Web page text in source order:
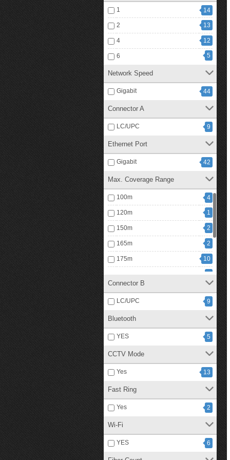
1 14
2 13
4 12
6 5
Network Speed
Gigabit 44
Connector A
LC/UPC 9
Ethernet Port
Gigabit 42
Max. Coverage Range
100m 4
120m 1
150m 2
165m 2
175m 10
350m 1
5 Km 1
Connector B
LC/UPC 9
Bluetooth
YES 5
CCTV Mode
Yes 13
Fast Ring
Yes 2
Wi-Fi
YES 6